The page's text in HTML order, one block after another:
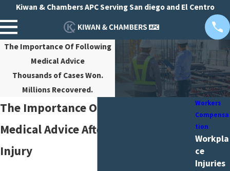
Kiwan & Chambers APC Serving San diego and El Centro
The Importance Of Following
Medical Advice
Thousands of Cases Won.
Millions Recovered.
The Importance Of Following
Medical Advice After A Workplace
Injury
Workers
Compensa
tion
Workpla
ce
Injuries